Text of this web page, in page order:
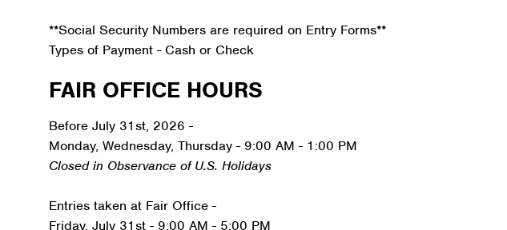
**Social Security Numbers are required on Entry Forms**
Types of Payment - Cash or Check
FAIR OFFICE HOURS
Before July 31st, 2026 -
Monday, Wednesday, Thursday - 9:00 AM - 1:00 PM
Closed in Observance of U.S. Holidays
Entries taken at Fair Office -
Friday, July 31st - 9:00 AM - 5:00 PM